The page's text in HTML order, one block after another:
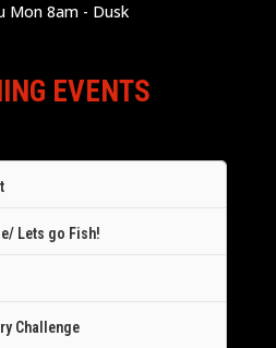
Mon 8am - Dusk
EVENTS
Lets go Fish!
Challenge